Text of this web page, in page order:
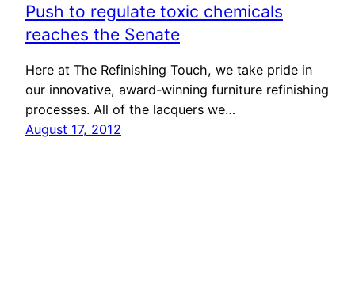
Push to regulate toxic chemicals
reaches the Senate
Here at The Refinishing Touch, we take pride in
our innovative, award-winning furniture refinishing
processes. All of the lacquers we…
August 17, 2012